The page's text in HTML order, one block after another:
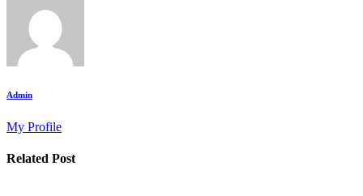
Admin
My Profile
Related Post